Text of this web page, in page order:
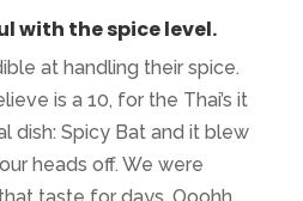
with the spice level.
at handling their spice.
is a 10, for the Thai’s it
dish: Spicy Bat and it blew
heads off. We were